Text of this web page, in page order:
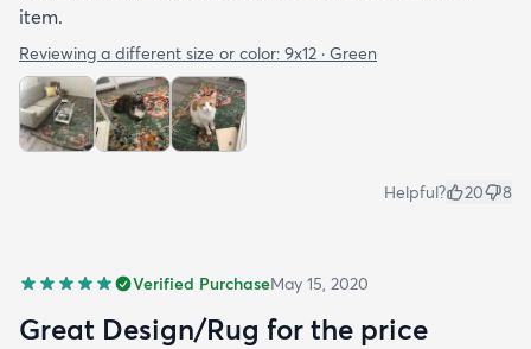
item.
Reviewing a different size or color: 9x12 · Green
Helpful? 20 8
Verified PurchaseMay 15, 2020
Great Design/Rug for the price